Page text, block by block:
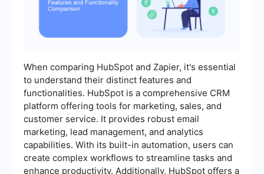
When comparing HubSpot and Zapier, it's essential
to understand their distinct features and
functionalities. HubSpot is a comprehensive CRM
platform offering tools for marketing, sales, and
customer service. It provides robust email
marketing, lead management, and analytics
capabilities. With its built-in automation, users can
create complex workflows to streamline tasks and
enhance productivity. Additionally, HubSpot offers a